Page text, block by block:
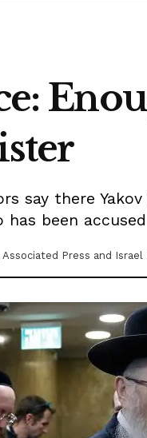
say there
has been
Associated Press and